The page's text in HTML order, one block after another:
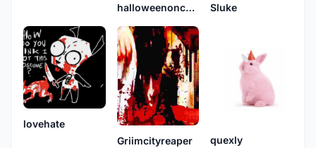
halloweenonchristmas
Sluke
lovehate
Griimcityreaper
quexly